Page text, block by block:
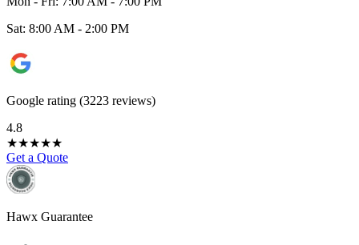
Sat: 8:00 AM - 2:00 PM
Google rating (3223 reviews)
4.8
★★★★★
Get a Quote
Hawx Guarantee